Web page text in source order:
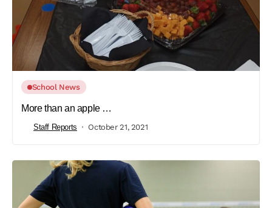
School News
More than an apple …
Staff Reports October 21, 2021